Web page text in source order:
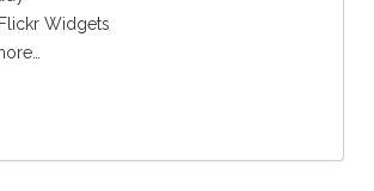
Widgets